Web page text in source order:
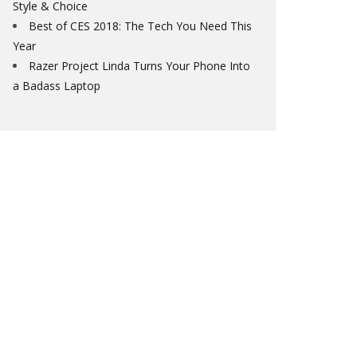
Style & Choice
Best of CES 2018: The Tech You Need This
Year
Razer Project Linda Turns Your Phone Into
a Badass Laptop